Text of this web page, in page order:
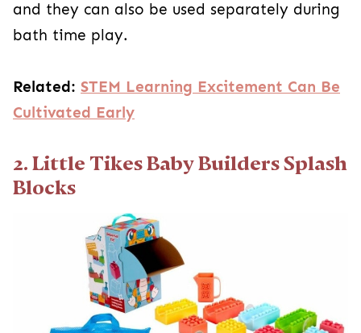
and they can also be used separately during
bath time play.
Related: STEM Learning Excitement Can Be
Cultivated Early
2. Little Tikes Baby Builders Splash
Blocks